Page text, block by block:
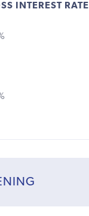
INTEREST RATE